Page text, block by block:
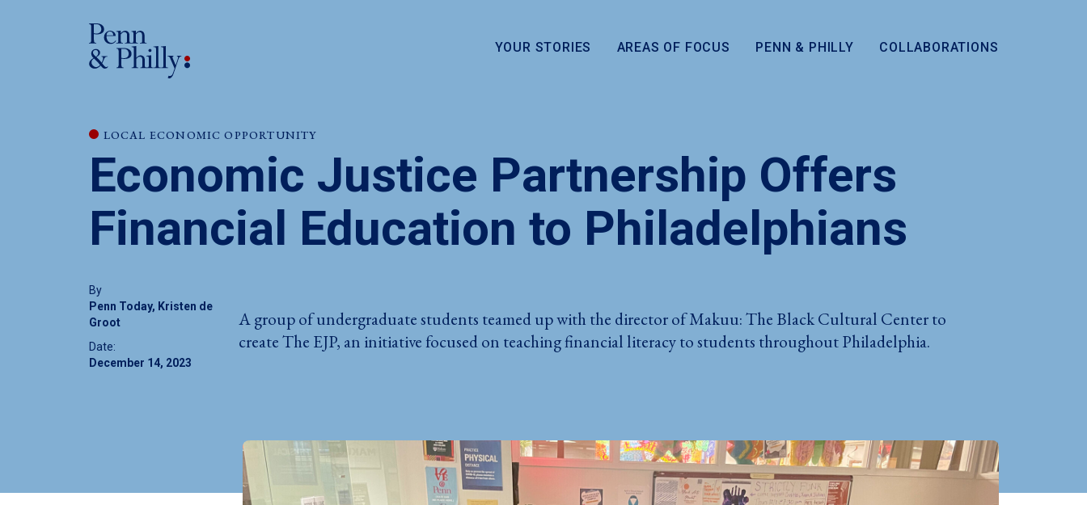
YOUR STORIES AREAS OF FOCUS PENN & PHILLY COLLABORATIONS
LOCAL ECONOMIC OPPORTUNITY
Economic Justice Partnership Offers
Financial Education to Philadelphians
By
Penn Today, Kristen de
Groot
Date:
December 14, 2023
A group of undergraduate students teamed up with the director of Makuu: The Black Cultural Center to
create The EJP, an initiative focused on teaching financial literacy to students throughout Philadelphia.